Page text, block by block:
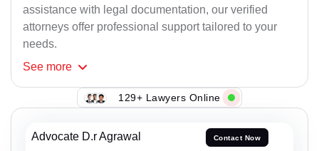
assistance with legal documentation, our verified
attorneys offer professional support tailored to your
needs.
See more
129+ Lawyers Online
Advocate D.r Agrawal Contact Now